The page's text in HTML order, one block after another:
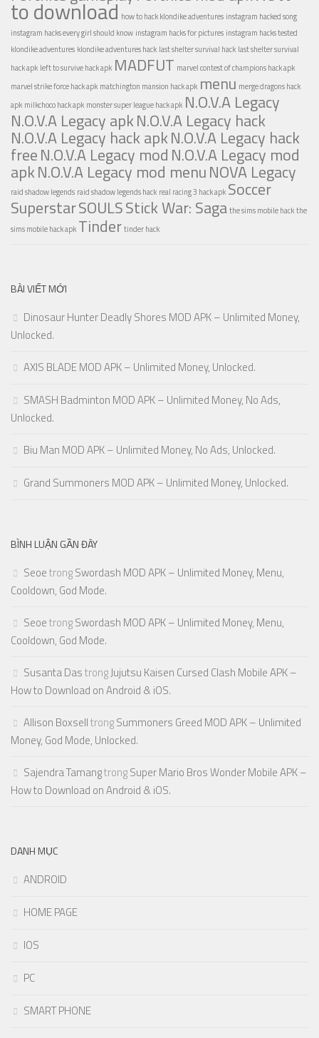
to download how to hack klondike adventures instagram hacked song
instagram hacks every girl should know instagram hacks for pictures instagram hacks tested
klondike adventures klondike adventures hack last shelter survival hack last shelter survival
hack apk left to survive hack apk MADFUT marvel contest of champions hack apk
marvel strike force hack apk matchington mansion hack apk menu merge dragons hack
apk milkchoco hack apk monster super league hack apk N.O.V.A Legacy
N.O.V.A Legacy apkN.O.V.A Legacy hack
N.O.V.A Legacy hack apkN.O.V.A Legacy hack
freeN.O.V.A Legacy mod N.O.V.A Legacy mod
apkN.O.V.A Legacy mod menuNOVA Legacy
raid shadow legends raid shadow legends hack real racing 3 hack apk Soccer
SuperstarSOULSStick War: Sagathe sims mobile hackthe
sims mobile hack apk Tindertinder hack
BÀI VIẾT MỚI
Dinosaur Hunter Deadly Shores MOD APK – Unlimited Money,
Unlocked.
AXIS BLADE MOD APK – Unlimited Money, Unlocked.
SMASH Badminton MOD APK – Unlimited Money, No Ads,
Unlocked.
Biu Man MOD APK – Unlimited Money, No Ads, Unlocked.
Grand Summoners MOD APK – Unlimited Money, Unlocked.
BÌNH LUẬN GẦN ĐÂY
SeoetrongSwordash MOD APK – Unlimited Money, Menu,
Cooldown, God Mode.
SeoetrongSwordash MOD APK – Unlimited Money, Menu,
Cooldown, God Mode.
Susanta DastrongJujutsu Kaisen Cursed Clash Mobile APK –
How to Download on Android & iOS.
Allison BoxselltrongSummoners Greed MOD APK – Unlimited
Money, God Mode, Unlocked.
Sajendra TamangtrongSuper Mario Bros Wonder Mobile APK –
How to Download on Android & iOS.
DANH MỤC
ANDROID
HOME PAGE
IOS
PC
SMART PHONE